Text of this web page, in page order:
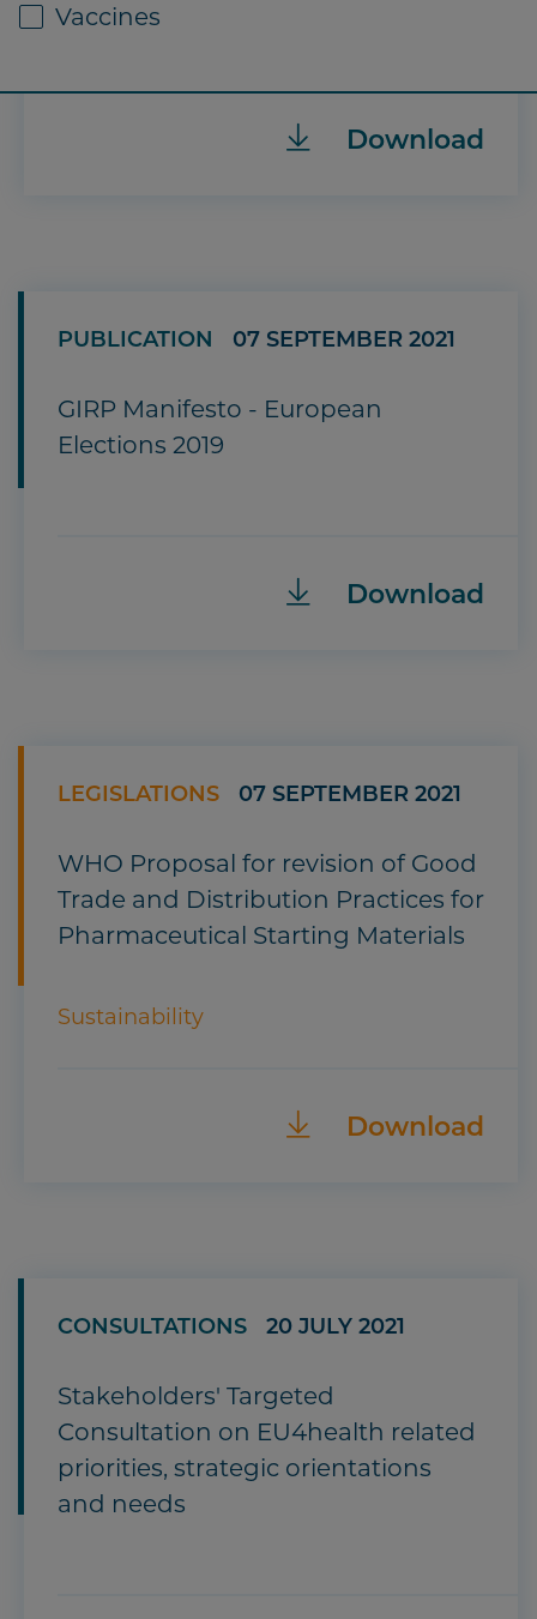
Vaccines
Download
PUBLICATION 07 SEPTEMBER 2021
GIRP Manifesto - European
Elections 2019
Download
LEGISLATIONS 07 SEPTEMBER 2021
WHO Proposal for revision of Good
Trade and Distribution Practices for
Pharmaceutical Starting Materials
Sustainability
Download
CONSULTATIONS 20 JULY 2021
Stakeholders' Targeted
Consultation on EU4health related
priorities, strategic orientations
and needs